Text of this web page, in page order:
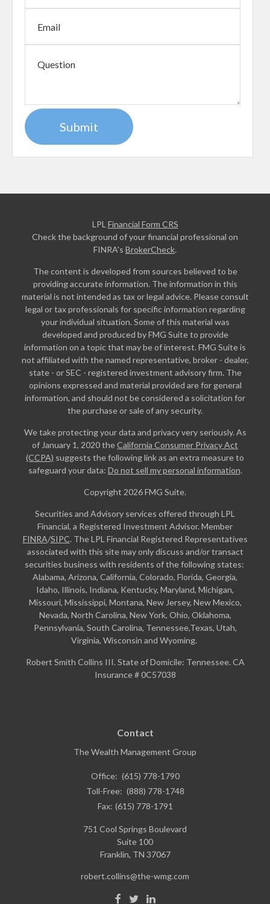
LPL Financial Form CRS
Check the background of your financial professional on
FINRA's BrokerCheck.
The content is developed from sources believed to be
providing accurate information. The information in this
material is not intended as tax or legal advice. Please consult
legal or tax professionals for specific information regarding
your individual situation. Some of this material was
developed and produced by FMG Suite to provide
information on a topic that may be of interest. FMG Suite is
not affiliated with the named representative, broker - dealer,
state - or SEC - registered investment advisory firm. The
opinions expressed and material provided are for general
information, and should not be considered a solicitation for
the purchase or sale of any security.
We take protecting your data and privacy very seriously. As
of January 1, 2020 theCalifornia Consumer Privacy Act
(CCPA) suggests the following link as an extra measure to
safeguard your data: Do not sell my personal information.
Copyright 2026 FMG Suite.
Securities and Advisory services offered through LPL
Financial, a Registered Investment Advisor. Member
FINRA/SIPC. The LPL Financial Registered Representatives
associated with this site may only discuss and/or transact
securities business with residents of the following states:
Alabama, Arizona, California, Colorado, Florida, Georgia,
Idaho, Illinois, Indiana, Kentucky, Maryland, Michigan,
Missouri, Mississippi, Montana, New Jersey, New Mexico,
Nevada, North Carolina, New York, Ohio, Oklahoma,
Pennsylvania, South Carolina, Tennessee,Texas, Utah,
Virginia, Wisconsin and Wyoming.
Robert Smith Collins III. State of Domicile: Tennessee. CA
Insurance # 0C57038
Contact
The Wealth Management Group
Office: (615) 778-1790
Toll-Free: (888) 778-1748
Fax: (615) 778-1791
751 Cool Springs Boulevard
Suite 100
Franklin, TN 37067
robert.collins@the-wmg.com